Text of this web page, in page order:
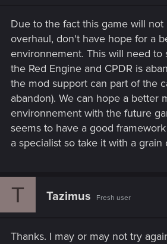
:
Due to the fact this game will not
overhaul, don't have hope for a
environnement. This will need to
the Red Engine and CPDR is
the mod support can part of the
abandon). We can hope a better
environnement with the future
seems to have a good
a specialist so take it with a grain
T Tazimus Fresh user
Thanks. I may or may not try